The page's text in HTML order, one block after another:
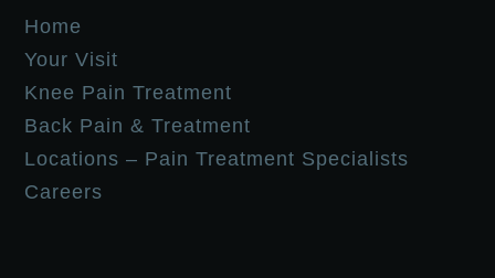
Home
Your Visit
Knee Pain Treatment
Back Pain & Treatment
Locations – Pain Treatment Specialists
Careers